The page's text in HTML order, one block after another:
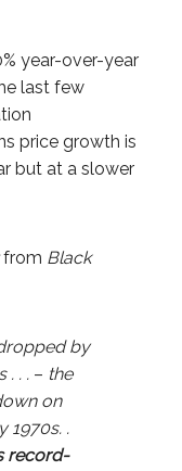
year-over-year
last few
price growth is
but at a slower
from Black
by
. . . – the
on
1970s. .
record-